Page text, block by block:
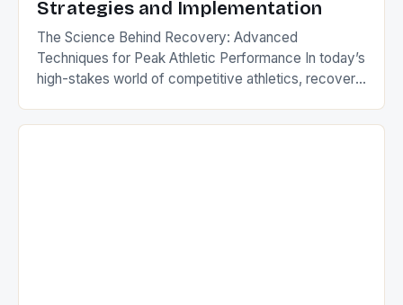
prevention, and recovery techniques. […]
Strategies and Implementation
The Science Behind Recovery: Advanced
Techniques for Peak Athletic Performance In today’s
high-stakes world of competitive athletics, recovery